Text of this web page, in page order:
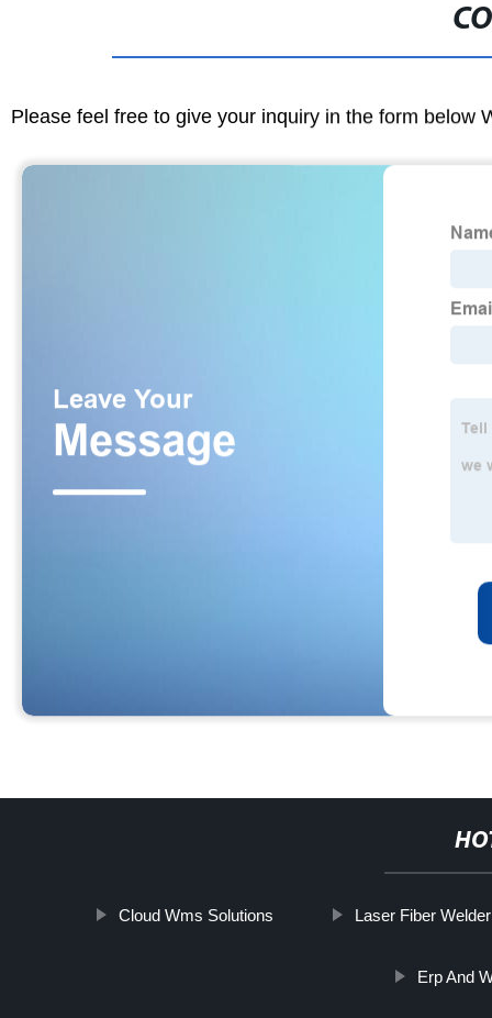
Please feel free to give your inquiry in the form below
Cloud Wms Solutions Laser Fiber Welder
Erp And